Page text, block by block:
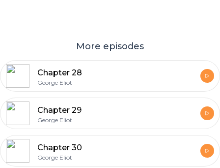
More episodes
Chapter 28
George Eliot
Chapter 29
George Eliot
Chapter 30
George Eliot